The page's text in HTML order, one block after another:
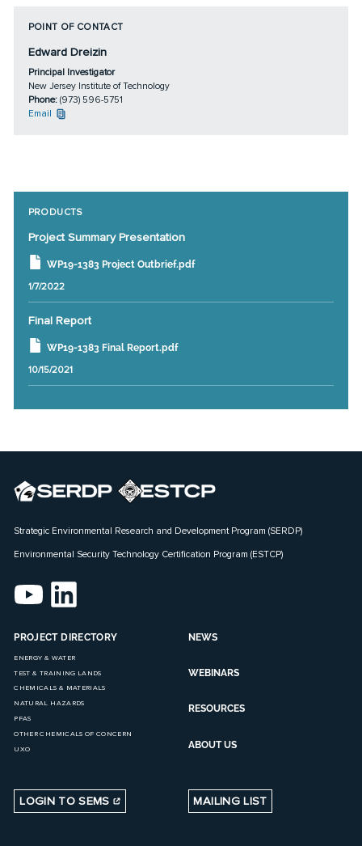
POINT OF CONTACT
Edward Dreizin
Principal Investigator
New Jersey Institute of Technology
Phone: (973) 596-5751
Email
PRODUCTS
Project Summary Presentation
WP19-1383 Project Outbrief.pdf
1/7/2022
Final Report
WP19-1383 Final Report.pdf
10/15/2021
Strategic Environmental Research and Development Program (SERDP)
Environmental Security Technology Certification Program (ESTCP)
PROJECT DIRECTORY
ENERGY & WATER
TEST & TRAINING LANDS
CHEMICALS & MATERIALS
NATURAL HAZARDS
PFAS
OTHER CHEMICALS OF CONCERN
UXO
NEWS
WEBINARS
RESOURCES
ABOUT US
LOGIN TO SEMS MAILING LIST